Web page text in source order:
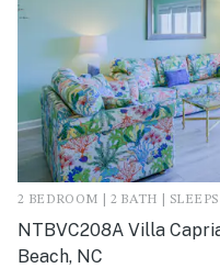
2 BEDROOM | 2 BATH | SLEEPS
NTBVC208A Villa
Beach, NC